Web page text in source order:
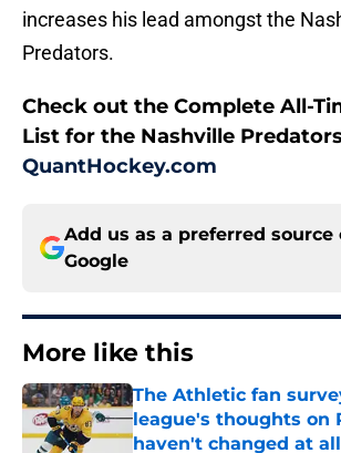
increases his lead amongst the
Predators.
Check out the Complete All-
List for the Nashville
QuantHockey.com
Add us as a preferred source
Google
More like this
The Athletic fan
league's thoughts on
haven't changed at all